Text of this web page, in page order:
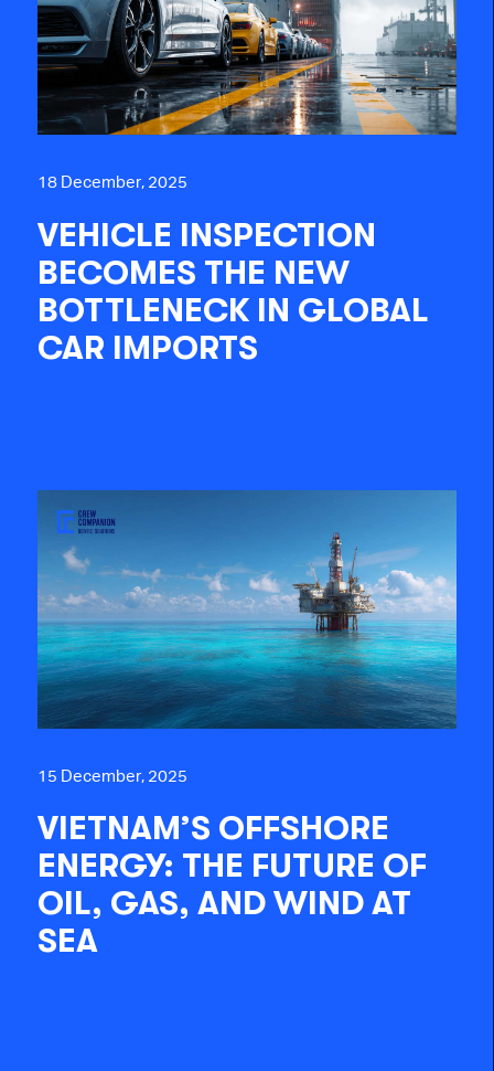
18 December, 2025
VEHICLE INSPECTION
BECOMES THE NEW
BOTTLENECK IN GLOBAL
CAR IMPORTS
15 December, 2025
VIETNAM’S OFFSHORE
ENERGY: THE FUTURE OF
OIL, GAS, AND WIND AT
SEA